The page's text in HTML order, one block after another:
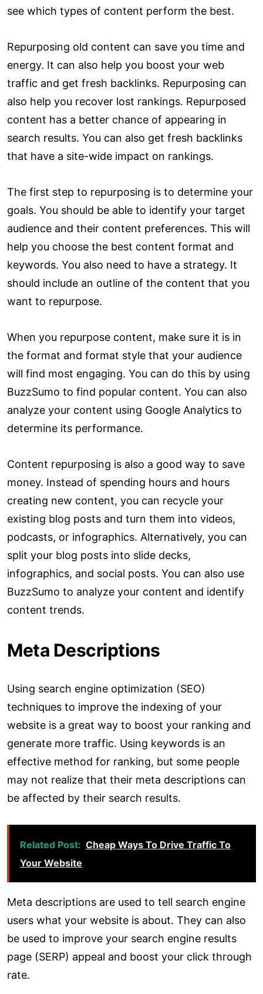
see which types of content perform the best.
Repurposing old content can save you time and
energy. It can also help you boost your web
traffic and get fresh backlinks. Repurposing can
also help you recover lost rankings. Repurposed
content has a better chance of appearing in
search results. You can also get fresh backlinks
that have a site-wide impact on rankings.
The first step to repurposing is to determine your
goals. You should be able to identify your target
audience and their content preferences. This will
help you choose the best content format and
keywords. You also need to have a strategy. It
should include an outline of the content that you
want to repurpose.
When you repurpose content, make sure it is in
the format and format style that your audience
will find most engaging. You can do this by using
BuzzSumo to find popular content. You can also
analyze your content using Google Analytics to
determine its performance.
Content repurposing is also a good way to save
money. Instead of spending hours and hours
creating new content, you can recycle your
existing blog posts and turn them into videos,
podcasts, or infographics. Alternatively, you can
split your blog posts into slide decks,
infographics, and social posts. You can also use
BuzzSumo to analyze your content and identify
content trends.
Meta Descriptions
Using search engine optimization (SEO)
techniques to improve the indexing of your
website is a great way to boost your ranking and
generate more traffic. Using keywords is an
effective method for ranking, but some people
may not realize that their meta descriptions can
be affected by their search results.
Related Post: Cheap Ways To Drive Traffic To
Your Website
Meta descriptions are used to tell search engine
users what your website is about. They can also
be used to improve your search engine results
page (SERP) appeal and boost your click through
rate.